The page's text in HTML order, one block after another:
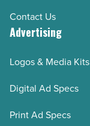
Contact Us
Advertising
Logos & Media Kits
Digital Ad Specs
Print Ad Specs